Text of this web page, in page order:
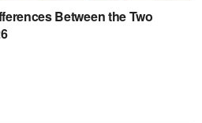
Between the Two